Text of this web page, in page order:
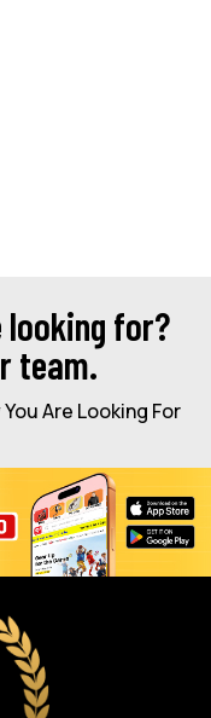
looking for?
team.
Are Looking For